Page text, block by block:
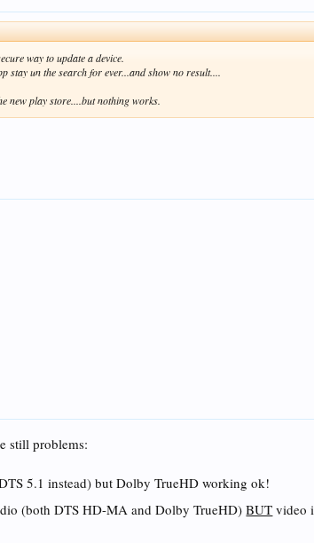
way to update a device.
stay un the search for ever...and show no result....
new play store....but nothing works.
still problems:
5.1 instead) but Dolby TrueHD working ok!
(both DTS HD-MA and Dolby TrueHD)BUT video